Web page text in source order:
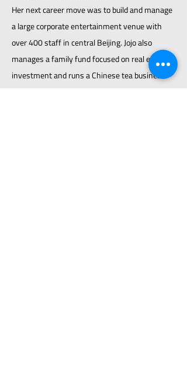
Her next career move was to build and manage
a large corporate entertainment venue with
over 400 staff in central Beijing. Jojo also
manages a family fund focused on real estate
investment and runs a Chinese tea business.